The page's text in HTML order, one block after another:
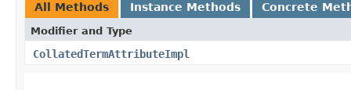
All Methods Instance Methods Concrete
Modifier and Type
CollatedTermAttributeImpl